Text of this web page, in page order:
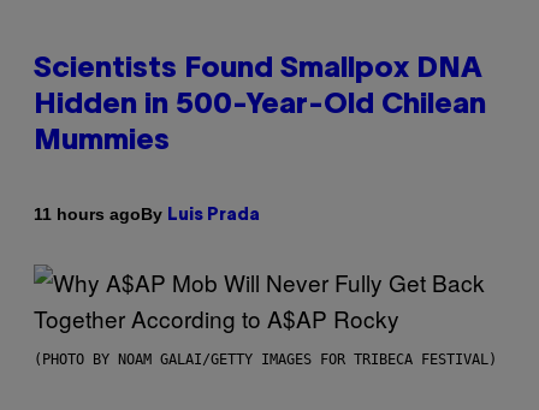
Scientists Found Smallpox DNA
Hidden in 500-Year-Old Chilean
Mummies
11 hours agoBy Luis Prada
(PHOTO BY NOAM GALAI/GETTY IMAGES FOR TRIBECA FESTIVAL)